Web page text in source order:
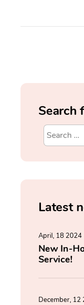
Search
Latest
April, 18 2024
New In-
Service!
December, 12